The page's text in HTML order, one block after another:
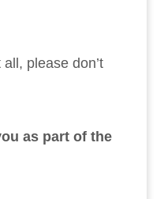
please don’t
as part of the